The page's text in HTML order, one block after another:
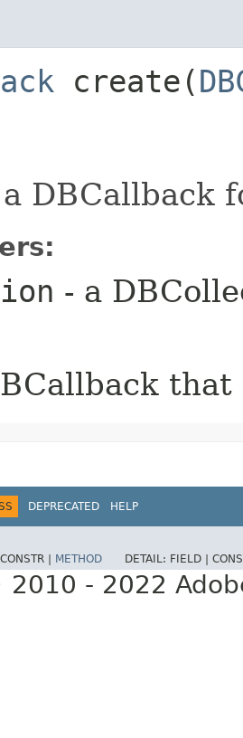
create​(
DBCallback
- a
DEPRECATED HELP
CONSTR | METHOD DETAIL: FIELD |
- 2022